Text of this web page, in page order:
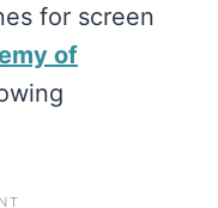
for screen
of